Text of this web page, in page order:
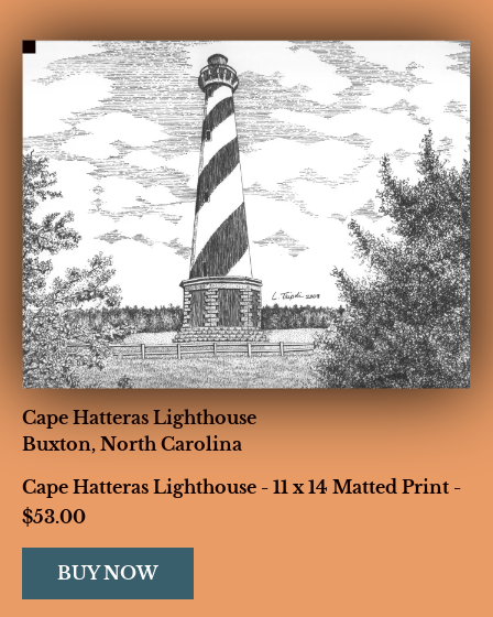
BIOGRAPHY GALLERIES
Cape Hatteras Lighthouse
Buxton, North Carolina
Cape Hatteras Lighthouse - 11 x 14 Matted Print -
$53.00
BUY NOW